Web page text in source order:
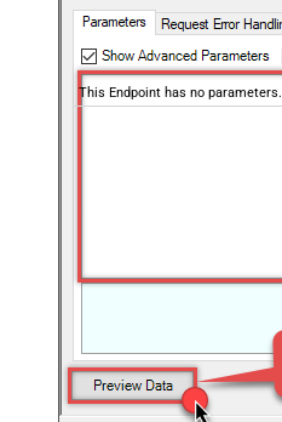
This Endpoint has no parameters.